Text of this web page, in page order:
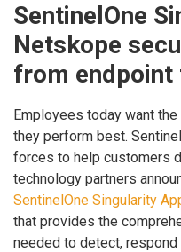
SentinelOne
Netskope
from endpoint
Employees today want
they perform best.
forces to help customers
technology partners
SentinelOne Singularity
that provides the
needed to detect,